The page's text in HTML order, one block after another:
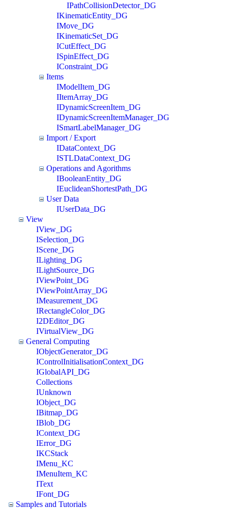
IPathCollisionDetector_DG
IKinematicEntity_DG
IMove_DG
IKinematicSet_DG
ICutEffect_DG
ISpinEffect_DG
IConstraint_DG
Items
IModelItem_DG
IItemArray_DG
IDynamicScreenItem_DG
IDynamicScreenItemManager_DG
ISmartLabelManager_DG
Import / Export
IDataContext_DG
ISTLDataContext_DG
Operations and Agorithms
IBooleanEntity_DG
IEuclideanShortestPath_DG
User Data
IUserData_DG
View
IView_DG
ISelection_DG
IScene_DG
ILighting_DG
ILightSource_DG
IViewPoint_DG
IViewPointArray_DG
IMeasurement_DG
IRectangleColor_DG
I2DEditor_DG
IVirtualView_DG
General Computing
IObjectGenerator_DG
IControlInitialisationContext_DG
IGlobalAPI_DG
Collections
IUnknown
IObject_DG
IBitmap_DG
IBlob_DG
IContext_DG
IError_DG
IKCStack
IMenu_KC
IMenuItem_KC
IText
IFont_DG
Samples and Tutorials